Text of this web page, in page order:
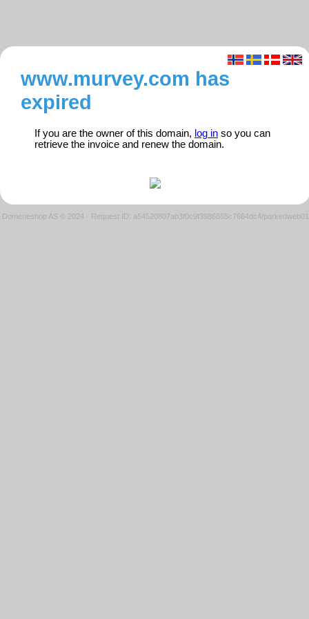
www.murvey.com has
expired
If you are the owner of this domain, log in so you can
retrieve the invoice and renew the domain.
Domeneshop AS © 2024 · Request ID: a54520807ab3f0c9f3986655c7664dc4/parkedweb01